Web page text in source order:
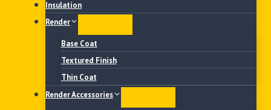
Insulation
Render
Base Coat
Textured Finish
Thin Coat
Render Accessories